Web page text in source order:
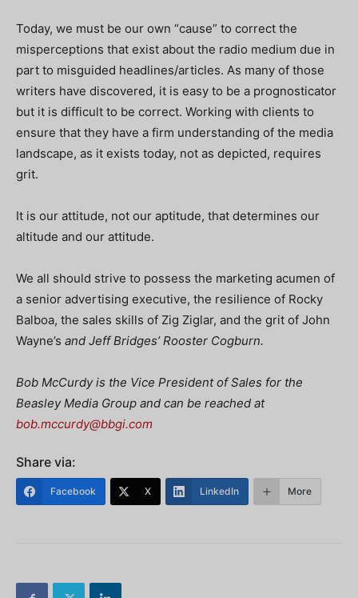
Today, we must be our own “cause” to correct the
misperceptions that exist about the radio medium due in
part to misguided headlines/articles. As many of those
writers have discovered, it is easy to be a prognosticator
but it is difficult to be correct. Working with clients to
ensure that they have a firm understanding of the media
landscape, as it exists today, not as depicted, requires
grit.
It is our attitude, not our aptitude, that determines our
altitude and our attitude.
We all should strive to possess the marketing acumen of
a senior advertising executive, the resilience of Rocky
Balboa, the sales skills of Zig Ziglar, and the grit of John
Wayne’s and Jeff Bridges’ Rooster Cogburn.
Bob McCurdy is the Vice President of Sales for the
Beasley Media Group and can be reached at
bob.mccurdy@bbgi.com
Share via:
Facebook X LinkedIn More